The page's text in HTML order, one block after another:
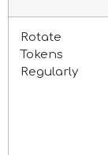
Rotate
Tokens
Regularly